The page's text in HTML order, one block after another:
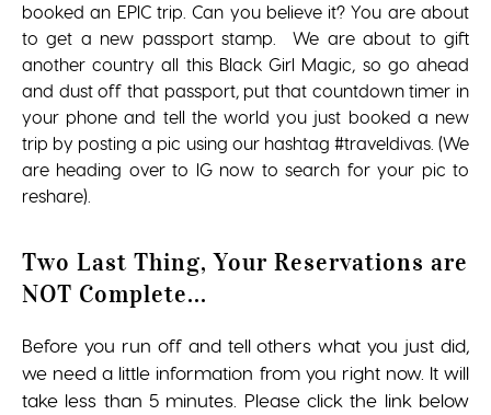
booked an EPIC trip. Can you believe it? You are about
to get a new passport stamp. We are about to gift
another country all this Black Girl Magic, so go ahead
and dust off that passport, put that countdown timer in
your phone and tell the world you just booked a new
trip by posting a pic using our hashtag #traveldivas. (We
are heading over to IG now to search for your pic to
reshare).
Two Last Thing, Your Reservations are
NOT Complete...
Before you run off and tell others what you just did,
we need a little information from you right now. It will
take less than 5 minutes. Please click the link below